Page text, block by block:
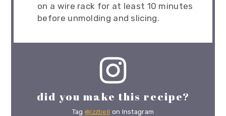
on a wire rack for at least 10 minutes
before unmolding and slicing.
did you make this recipe?
Tag @izzbell on Instagram